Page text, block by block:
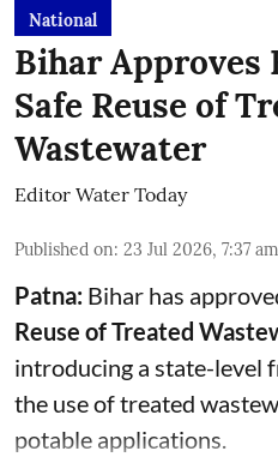
National
Bihar
Safe Reuse of
Wastewater
Editor Water Today
Published on: 23 Jul 2026, 7:37 am
Patna: Bihar has
Reuse of Treated
introducing a state-level
the use of treated
potable applications.